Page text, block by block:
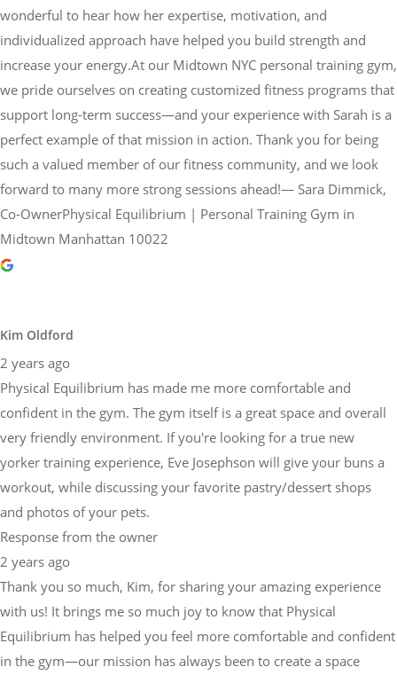
wonderful to hear how her expertise, motivation, and
individualized approach have helped you build strength and
increase your energy.At our Midtown NYC personal training gym,
we pride ourselves on creating customized fitness programs that
support long-term success—and your experience with Sarah is a
perfect example of that mission in action. Thank you for being
such a valued member of our fitness community, and we look
forward to many more strong sessions ahead!— Sara Dimmick,
Co-OwnerPhysical Equilibrium | Personal Training Gym in
Midtown Manhattan 10022
Kim Oldford
2 years ago
Physical Equilibrium has made me more comfortable and
confident in the gym. The gym itself is a great space and overall
very friendly environment. If you're looking for a true new
yorker training experience, Eve Josephson will give your buns a
workout, while discussing your favorite pastry/dessert shops
and photos of your pets.
Response from the owner
2 years ago
Thank you so much, Kim, for sharing your amazing experience
with us! It brings me so much joy to know that Physical
Equilibrium has helped you feel more comfortable and confident
in the gym—our mission has always been to create a space